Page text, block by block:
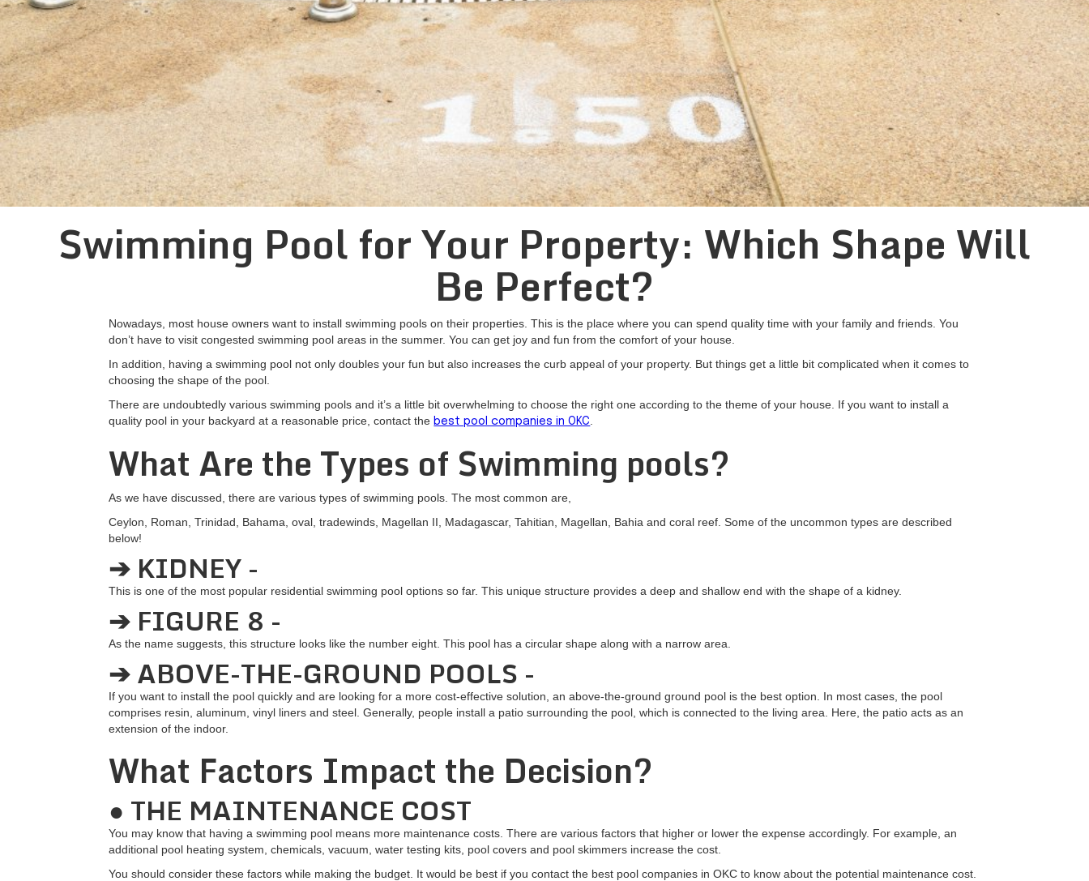
Swimming Pool for Your Property: Which Shape Will
Be Perfect?
Nowadays, most house owners want to install swimming pools on their properties. This is the place where you can spend quality time with your family and friends. You
don’t have to visit congested swimming pool areas in the summer. You can get joy and fun from the comfort of your house.
In addition, having a swimming pool not only doubles your fun but also increases the curb appeal of your property. But things get a little bit complicated when it comes to
choosing the shape of the pool.
There are undoubtedly various swimming pools and it’s a little bit overwhelming to choose the right one according to the theme of your house. If you want to install a
quality pool in your backyard at a reasonable price, contact the best pool companies in OKC
What Are the Types of Swimming pools?
As we have discussed, there are various types of swimming pools. The most common are,
Ceylon, Roman, Trinidad, Bahama, oval, tradewinds, Magellan II, Madagascar, Tahitian, Magellan, Bahia and coral reef. Some of the uncommon types are described
below!
➔ KIDNEY -
This is one of the most popular residential swimming pool options so far. This unique structure provides a deep and shallow end with the shape of a kidney.
➔ FIGURE 8 -
As the name suggests, this structure looks like the number eight. This pool has a circular shape along with a narrow area.
➔ ABOVE-THE-GROUND POOLS -
If you want to install the pool quickly and are looking for a more cost-effective solution, an above-the-ground ground pool is the best option. In most cases, the pool
comprises resin, aluminum, vinyl liners and steel. Generally, people install a patio surrounding the pool, which is connected to the living area. Here, the patio acts as an
extension of the indoor.
What Factors Impact the Decision?
● THE MAINTENANCE COST
You may know that having a swimming pool means more maintenance costs. There are various factors that higher or lower the expense accordingly. For example, an
additional pool heating system, chemicals, vacuum, water testing kits, pool covers and pool skimmers increase the cost.
You should consider these factors while making the budget. It would be best if you contact the best pool companies in OKC to know about the potential maintenance cost.